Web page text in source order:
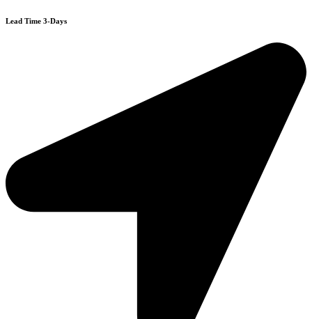
Lead Time 3-Days